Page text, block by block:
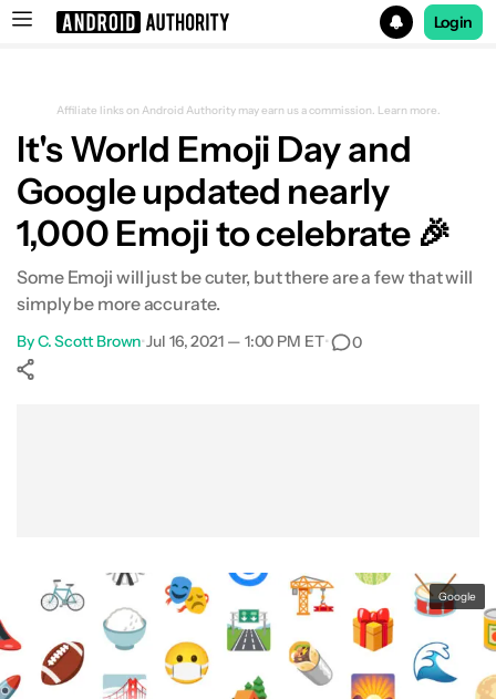
Login
Affiliate links on Android Authority may earn us a commission. Learn more.
It's World Emoji Day and
Google updated nearly
1,000 Emoji to celebrate 🎉
Some Emoji will just be cuter, but there are a few that will
simply be more accurate.
ByC. Scott Brown•Jul 16, 2021 — 1:00 PM ET• 0
Google